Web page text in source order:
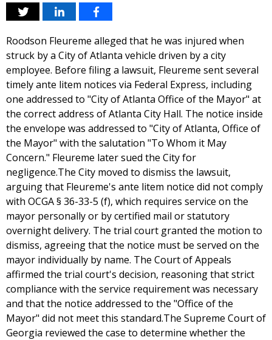
Roodson Fleureme alleged that he was injured when
struck by a City of Atlanta vehicle driven by a city
employee. Before filing a lawsuit, Fleureme sent several
timely ante litem notices via Federal Express, including
one addressed to "City of Atlanta Office of the Mayor" at
the correct address of Atlanta City Hall. The notice inside
the envelope was addressed to "City of Atlanta, Office of
the Mayor" with the salutation "To Whom it May
Concern." Fleureme later sued the City for
negligence.The City moved to dismiss the lawsuit,
arguing that Fleureme's ante litem notice did not comply
with OCGA § 36-33-5 (f), which requires service on the
mayor personally or by certified mail or statutory
overnight delivery. The trial court granted the motion to
dismiss, agreeing that the notice must be served on the
mayor individually by name. The Court of Appeals
affirmed the trial court's decision, reasoning that strict
compliance with the service requirement was necessary
and that the notice addressed to the "Office of the
Mayor" did not meet this standard.The Supreme Court of
Georgia reviewed the case to determine whether the